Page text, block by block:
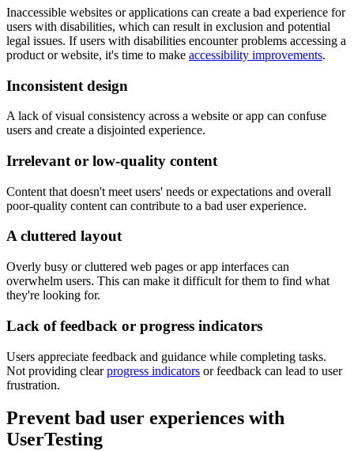
Inaccessible websites or applications can create a bad experience for
users with disabilities, which can result in exclusion and potential
legal issues. If users with disabilities encounter problems accessing a
product or website, it's time to make accessibility improvements.
Inconsistent design
A lack of visual consistency across a website or app can confuse
users and create a disjointed experience.
Irrelevant or low-quality content
Content that doesn't meet users' needs or expectations and overall
poor-quality content can contribute to a bad user experience.
A cluttered layout
Overly busy or cluttered web pages or app interfaces can
overwhelm users. This can make it difficult for them to find what
they're looking for.
Lack of feedback or progress indicators
Users appreciate feedback and guidance while completing tasks.
Not providing clearprogress indicators or feedback can lead to user
frustration.
Prevent bad user experiences with
UserTesting